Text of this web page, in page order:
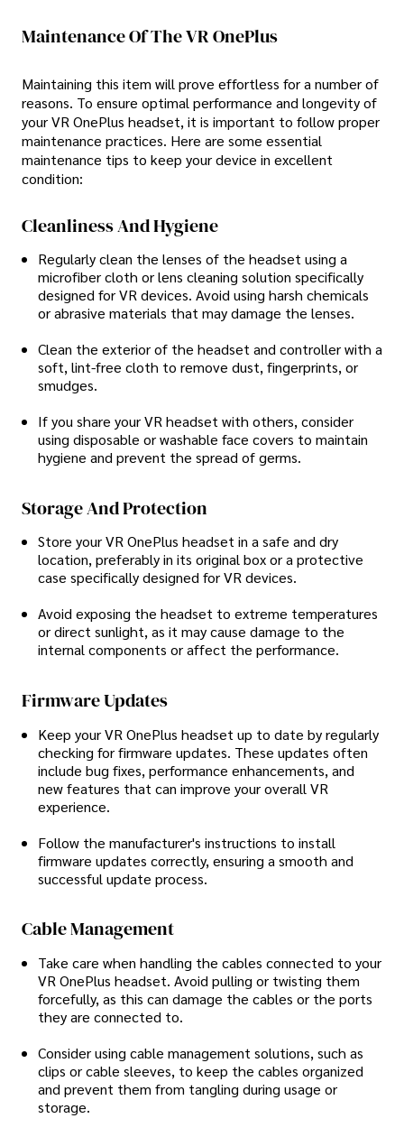
Maintenance Of The VR OnePlus
Maintaining this item will prove effortless for a number of
reasons. To ensure optimal performance and longevity of
your VR OnePlus headset, it is important to follow proper
maintenance practices. Here are some essential
maintenance tips to keep your device in excellent
condition:
Cleanliness And Hygiene
Regularly clean the lenses of the headset using a
microfiber cloth or lens cleaning solution specifically
designed for VR devices. Avoid using harsh chemicals
or abrasive materials that may damage the lenses.
Clean the exterior of the headset and controller with a
soft, lint-free cloth to remove dust, fingerprints, or
smudges.
If you share your VR headset with others, consider
using disposable or washable face covers to maintain
hygiene and prevent the spread of germs.
Storage And Protection
Store your VR OnePlus headset in a safe and dry
location, preferably in its original box or a protective
case specifically designed for VR devices.
Avoid exposing the headset to extreme temperatures
or direct sunlight, as it may cause damage to the
internal components or affect the performance.
Firmware Updates
Keep your VR OnePlus headset up to date by regularly
checking for firmware updates. These updates often
include bug fixes, performance enhancements, and
new features that can improve your overall VR
experience.
Follow the manufacturer's instructions to install
firmware updates correctly, ensuring a smooth and
successful update process.
Cable Management
Take care when handling the cables connected to your
VR OnePlus headset. Avoid pulling or twisting them
forcefully, as this can damage the cables or the ports
they are connected to.
Consider using cable management solutions, such as
clips or cable sleeves, to keep the cables organized
and prevent them from tangling during usage or
storage.